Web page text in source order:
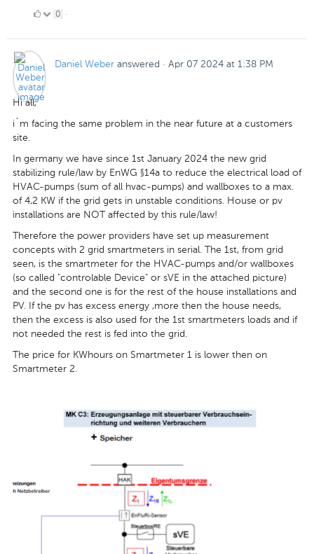
00 ·
Daniel Weber answered · Apr 07 2024 at 1:38 PM
Hi all,
i´m facing the same problem in the near future at a customers
site.
In germany we have since 1st January 2024 the new grid
stabilizing rule/law by EnWG §14a to reduce the electrical load of
HVAC-pumps (sum of all hvac-pumps) and wallboxes to a max.
of 4,2 KW if the grid gets in unstable conditions. House or pv
installations are NOT affected by this rule/law!
Therefore the power providers have set up measurement
concepts with 2 grid smartmeters in serial. The 1st, from grid
seen, is the smartmeter for the HVAC-pumps and/or wallboxes
(so called "controlable Device" or sVE in the attached picture)
and the second one is for the rest of the house installations and
PV. If the pv has excess energy ,more then the house needs,
then the excess is also used for the 1st smartmeters loads and if
not needed the rest is fed into the grid.
The price for KWhours on Smartmeter 1 is lower then on
Smartmeter 2.